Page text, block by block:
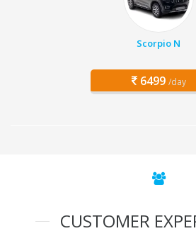
Scorpio N
6499 /day
CUSTOMER